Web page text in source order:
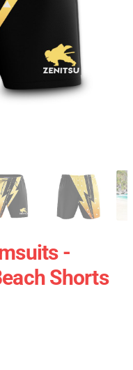
-
Shorts